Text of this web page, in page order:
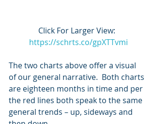
Click For Larger View:
https://schrts.co/gpXTTvmi
The two charts above offer a visual
of our general narrative.  Both charts
are eighteen months in time and per
the red lines both speak to the same
general trends – up, sideways and